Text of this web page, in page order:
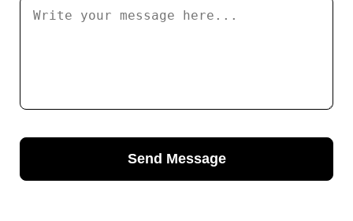
Send Message